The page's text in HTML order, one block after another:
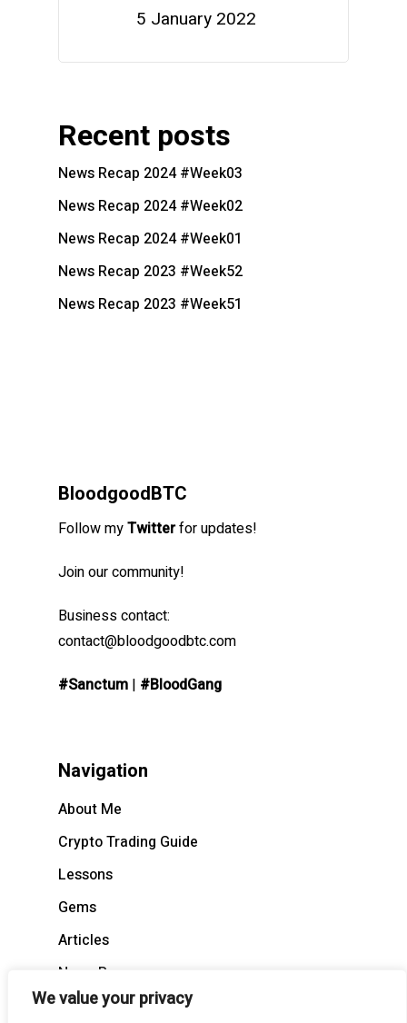
We value your privacy
5 January 2022
Recent posts
News Recap 2024 #Week03
News Recap 2024 #Week02
News Recap 2024 #Week01
News Recap 2023 #Week52
News Recap 2023 #Week51
BloodgoodBTC
Follow myTwitterfor updates!
Join our community!
Business contact:
contact@bloodgoodbtc.com
#Sanctum | #BloodGang
Navigation
About Me
Crypto Trading Guide
Lessons
Gems
Articles
News Recap
BloodCast